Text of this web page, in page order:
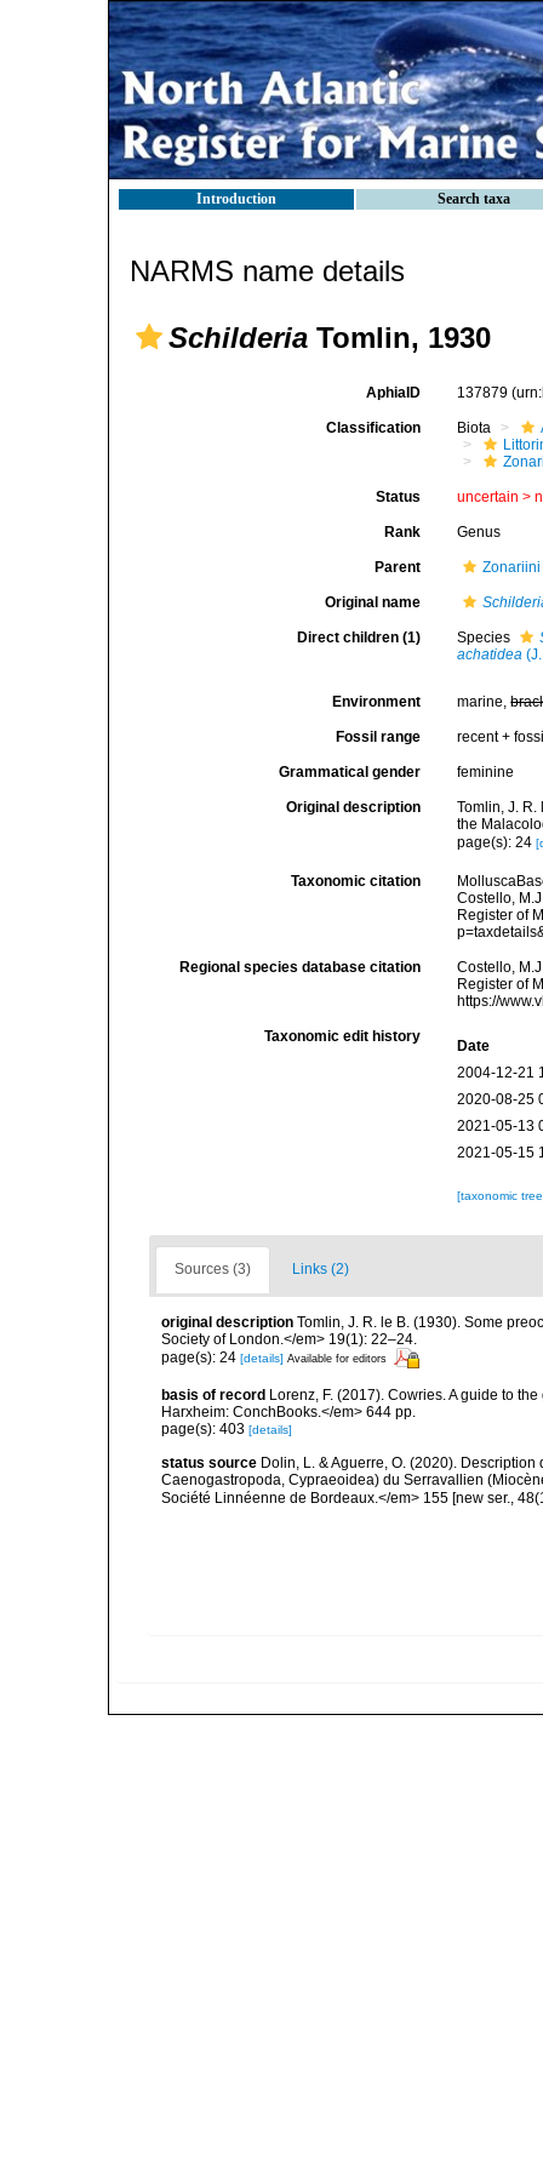
Introduction Search taxa
NARMS name details
Schilderia Tomlin, 1930
AphiaID 137879
Classification Biota
Status uncertain >
Rank Genus
Parent Zonariini
Original name
Direct children (1) Species
achatidea
Environment marine,
Fossil range recent +
Grammatical gender feminine
Original description
Tomlin, J.
the
page(s): 24
Taxonomic citation
Costello,
Register of
Regional species database citation
Costello,
Register of
https://
Taxonomic edit history
Date
2004-12-21
2020-08-25
2021-05-13
2021-05-15
[taxonomic
Sources (3) Links (2)
original description Tomlin, J. R. le B. (1930). Some
Society of London.</em> 19(1): 22–24.
page(s): 24 [details] Available for editors
basis of record Lorenz, F. (2017). Cowries. A guide to
Harxheim: ConchBooks.</em> 644 pp.
page(s): 403 [details]
status source Dolin, L. & Aguerre, O. (2020).
Caenogastropoda, Cypraeoidea) du Serravallien
Société Linnéenne de Bordeaux.</em> 155 [new ser.,